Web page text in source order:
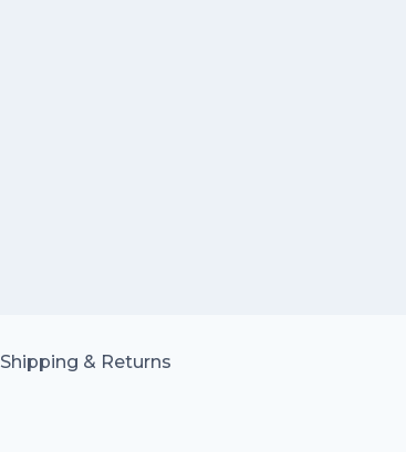
Shipping & Returns